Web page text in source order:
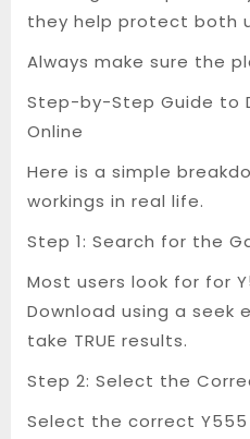
they help protect both
Always make sure the
Step-by-Step Guide to
Online
Here is a simple
workings in real life.
Step 1: Search for the
Most users look for for
Download using a seek
take TRUE results.
Step 2: Select the
Select the correct Y555